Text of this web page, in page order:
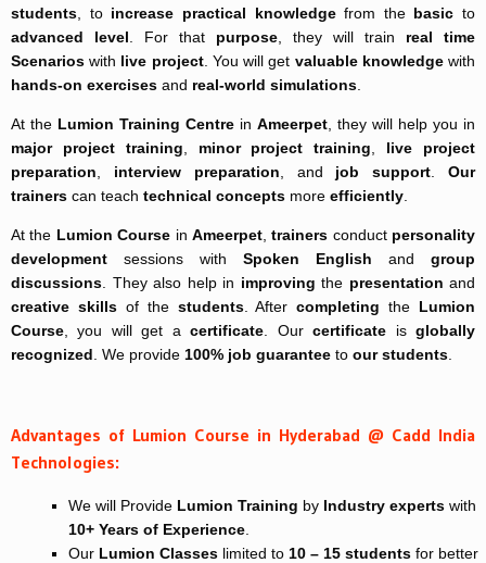
students , to increase practical knowledgefrom the basic to
advanced level . For that purpose , they will train real time
Scenarios with live project. You will get valuable knowledgewith
hands-on exercises and real-world simulations
At the Lumion Training Centre in Ameerpet , they will help you in
major project training
minor project training
live project
preparation
interview preparation , and job support .Our
trainers can teach technical concepts more efficiently
At the Lumion Course in Ameerpet,trainers conduct personality
development sessions with Spoken English and group
discussions . They also help in improving the presentation and
creative skillsof the students. Aftercompleting the Lumion
Course , you will get acertificate . Ourcertificate isglobally
recognized . We provide 100% job guarantee to our students
Advantages of Lumion Course in Hyderabad @ Cadd India
Technologies:
We will Provide Lumion Training by Industry experts with
10+ Years of Experience
Our Lumion Classes limited to 10 – 15 students for better